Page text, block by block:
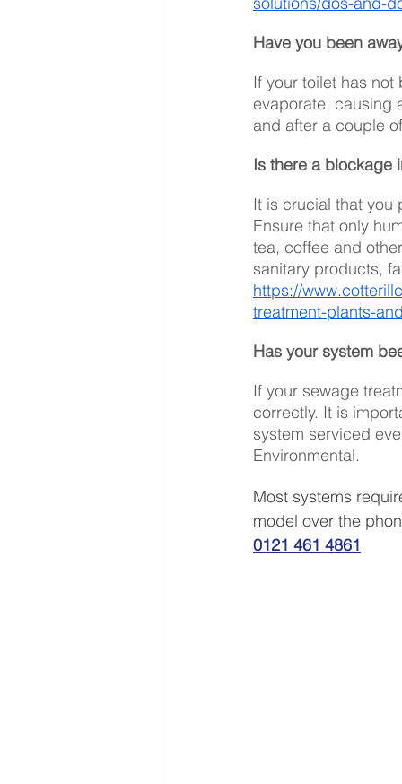
Have you been
If your toilet has
evaporate, causing
and after a couple
Is there a blockage
It is crucial that you
Ensure that only
tea, coffee and
sanitary products,
https://
treatment-plants-
Has your system
If your sewage
correctly. It is
system serviced
Environmental.
Most systems
model over the
0121 461 4861